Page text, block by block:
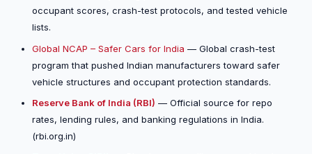
occupant scores, crash-test protocols, and tested vehicle
lists.
Global NCAP – Safer Cars for India — Global crash-test
program that pushed Indian manufacturers toward safer
vehicle structures and occupant protection standards.
Reserve Bank of India (RBI) — Official source for repo
rates, lending rules, and banking regulations in India.
(rbi.org.in)